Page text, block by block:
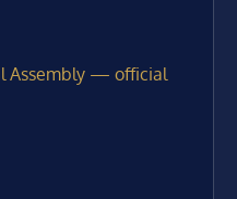
Assembly — official